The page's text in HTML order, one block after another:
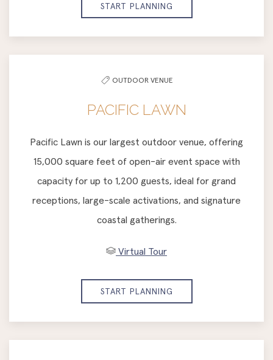
START PLANNING
OUTDOOR VENUE
PACIFIC LAWN
Pacific Lawn is our largest outdoor venue, offering
15,000 square feet of open-air event space with
capacity for up to 1,200 guests, ideal for grand
receptions, large-scale activations, and signature
coastal gatherings.
Virtual Tour
START PLANNING